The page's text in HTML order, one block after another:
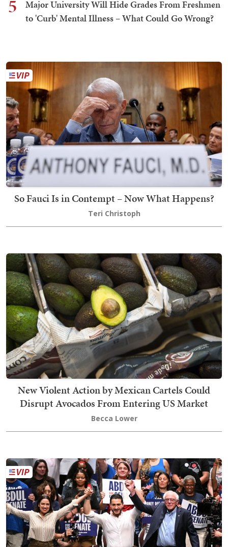
5
Major University Will Hide Grades From Freshmen
to 'Curb' Mental Illness – What Could Go Wrong?
So Fauci Is in Contempt – Now What Happens?
Teri Christoph
New Violent Action by Mexican Cartels Could
Disrupt Avocados From Entering US Market
Becca Lower